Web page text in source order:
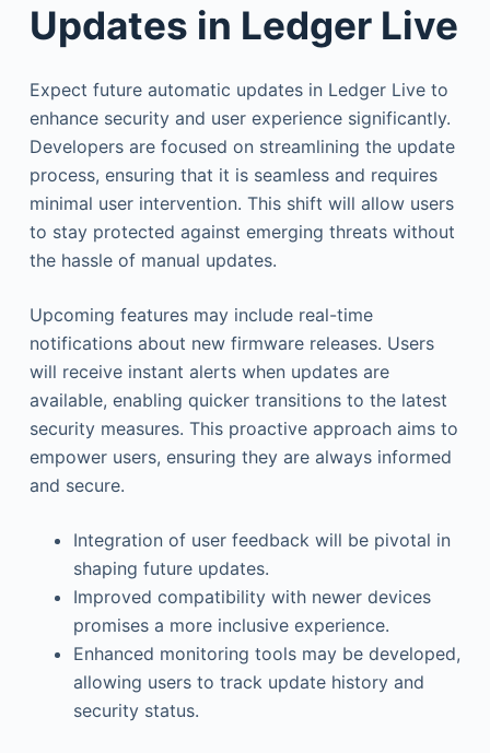
Updates in Ledger Live
Expect future automatic updates in Ledger Live to
enhance security and user experience significantly.
Developers are focused on streamlining the update
process, ensuring that it is seamless and requires
minimal user intervention. This shift will allow users
to stay protected against emerging threats without
the hassle of manual updates.
Upcoming features may include real-time
notifications about new firmware releases. Users
will receive instant alerts when updates are
available, enabling quicker transitions to the latest
security measures. This proactive approach aims to
empower users, ensuring they are always informed
and secure.
Integration of user feedback will be pivotal in
shaping future updates.
Improved compatibility with newer devices
promises a more inclusive experience.
Enhanced monitoring tools may be developed,
allowing users to track update history and
security status.